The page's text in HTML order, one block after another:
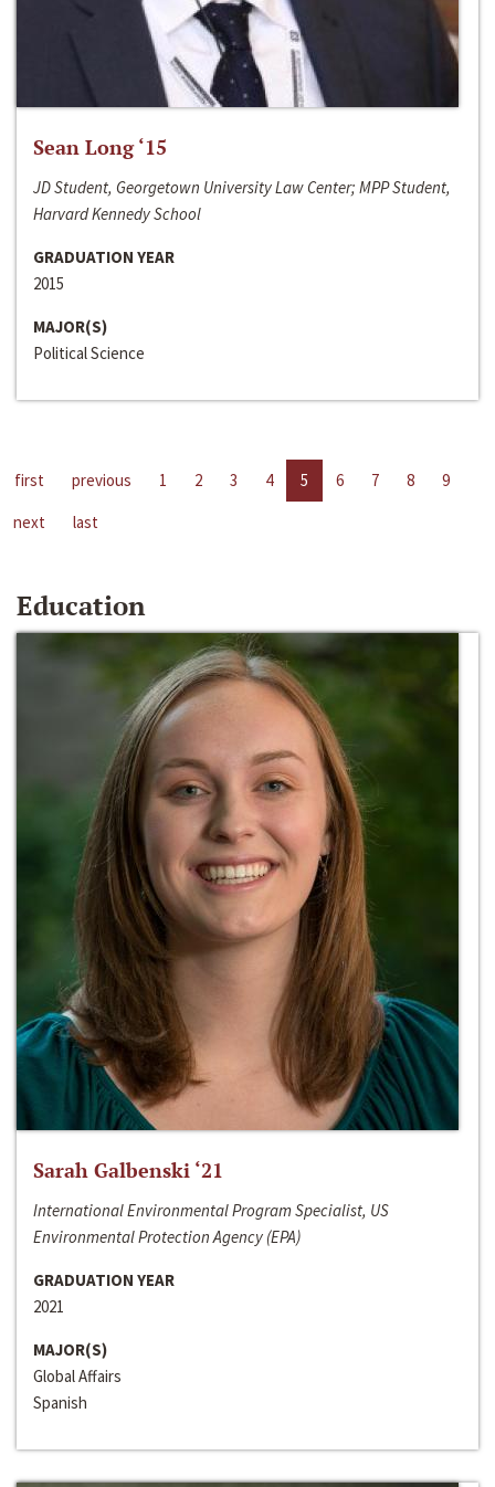
Sean Long ‘15
JD Student, Georgetown University Law Center; MPP Student,
Harvard Kennedy School
GRADUATION YEAR
2015
MAJOR(S)
Political Science
first previous 1 2 3 4 5 6 7 8
9
next
last
Education
Sarah Galbenski ‘21
International Environmental Program Specialist, US
Environmental Protection Agency (EPA)
GRADUATION YEAR
2021
MAJOR(S)
Global Affairs
Spanish